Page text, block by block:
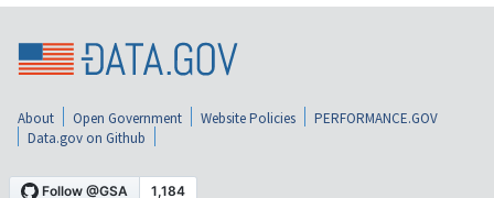
About Open Government Website Policies
PERFORMANCE.GOV
Data.gov on Github